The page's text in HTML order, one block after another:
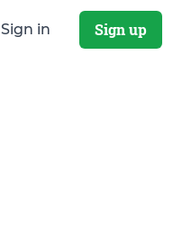
Sign in Sign up